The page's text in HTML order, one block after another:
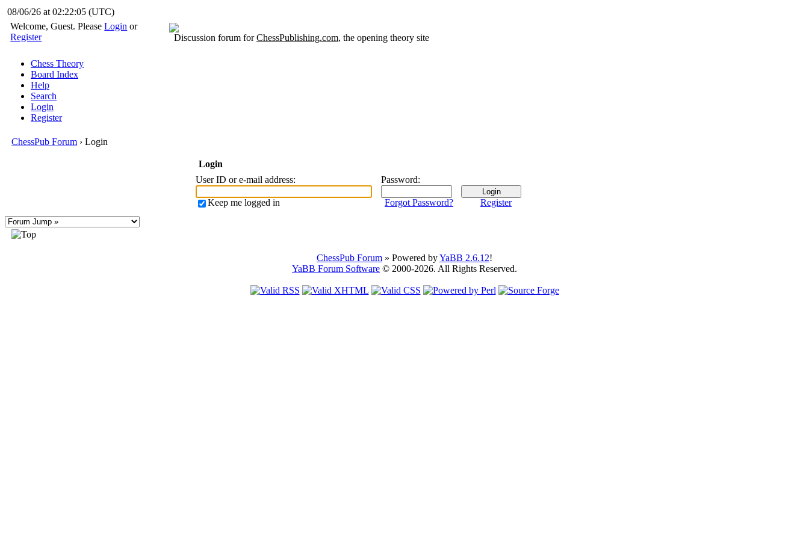
08/06/26 at 02:22:05(UTC)
Welcome, Guest. PleaseLogin or
Register
Discussion forum forChessPublishing.com, the opening theory site
Chess Theory
Board Index
Help
Search
Login
Register
ChessPub Forum › Login
Login
User ID or e-mail address: Password:
Keep me logged in Register
Forgot Password?
ChessPub Forum » Powered byYaBB 2.6.12!
YaBB Forum Software © 2000-2026. All Rights Reserved.